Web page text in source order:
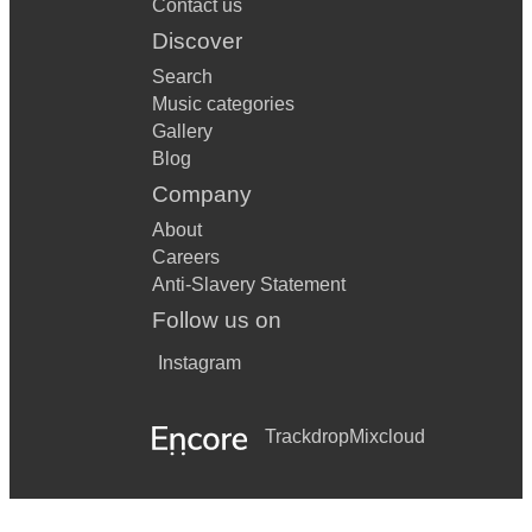
On Green Dolphin Street
Over The Rainbow
The Shadow Of Your Smile
Them There Eyes
BOSSA NOVA
Corcovarda
Contact us
Discover
Search
Music categories
Gallery
Blog
Company
About
Careers
Anti-Slavery Statement
Follow us on
Instagram
TrackdropMixcloud